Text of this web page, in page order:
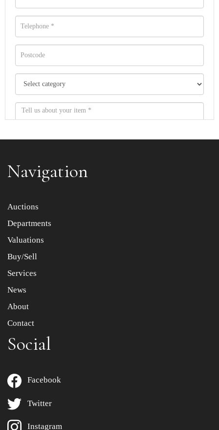
Item images *
Drag and drop .jpg images here to upload, or click here
Navigation
Auctions
Departments
Valuations
Buy/Sell
Services
News
About
Contact
Social
Facebook
Twitter
Instagram